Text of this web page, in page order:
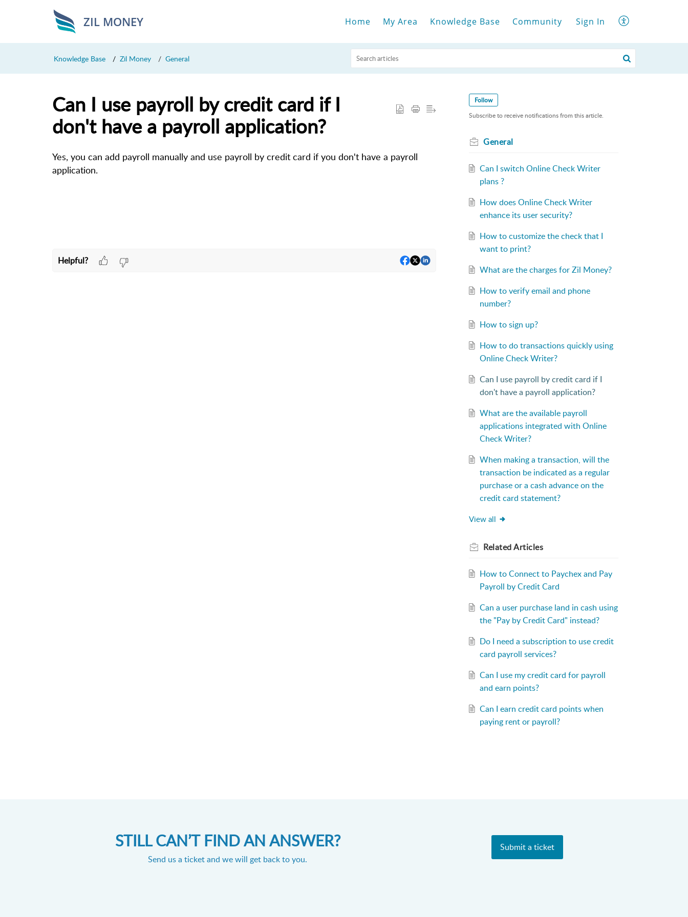
ZIL MONEY Home My Area Knowledge Base Community Sign In
Knowledge Base Zil Money General
Can I use payroll by credit card if I
don't have a payroll application?
Yes, you can add payroll manually and use payroll by credit card if you don't have a payroll
application.
Helpful?
Follow
Subscribe to receive notifications from this article.
General
Can I switch Online Check Writer
plans ?
How does Online Check Writer
enhance its user security?
How to customize the check that I
want to print?
What are the charges for Zil Money?
How to verify email and phone
number?
How to sign up?
How to do transactions quickly using
Online Check Writer?
Can I use payroll by credit card if I
don't have a payroll application?
What are the available payroll
applications integrated with Online
Check Writer?
When making a transaction, will the
transaction be indicated as a regular
purchase or a cash advance on the
credit card statement?
View all
RelatedArticles
How to Connect to Paychex and Pay
Payroll by Credit Card
Can a user purchase land in cash using
the "Pay by Credit Card" instead?
Do I need a subscription to use credit
card payroll services?
Can I use my credit card for payroll
and earn points?
Can I earn credit card points when
paying rent or payroll?
STILL CAN’T FIND AN ANSWER?
Send us a ticket and we will get back to you.
Submit a ticket